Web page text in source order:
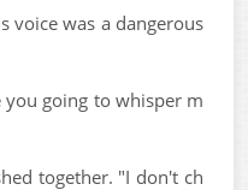
voice was a dangerous
going to whisper m
together. "I don't ch